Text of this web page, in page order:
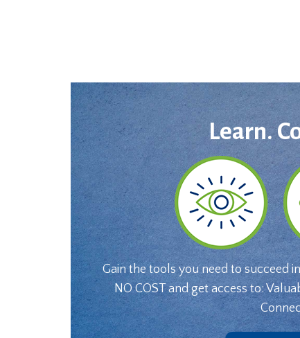
Learn.
Gain the tools you need to succeed
NO COST and get access to: